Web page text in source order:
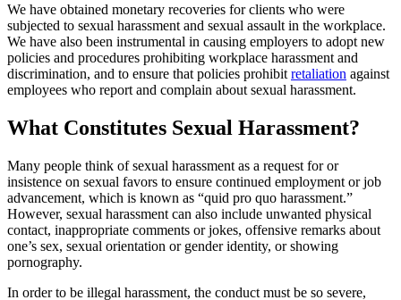
We have obtained monetary recoveries for clients who were
subjected to sexual harassment and sexual assault in the workplace.
We have also been instrumental in causing employers to adopt new
policies and procedures prohibiting workplace harassment and
discrimination, and to ensure that policies prohibit retaliation against
employees who report and complain about sexual harassment.
What Constitutes Sexual Harassment?
Many people think of sexual harassment as a request for or
insistence on sexual favors to ensure continued employment or job
advancement, which is known as “quid pro quo harassment.”
However, sexual harassment can also include unwanted physical
contact, inappropriate comments or jokes, offensive remarks about
one’s sex, sexual orientation or gender identity, or showing
pornography.
In order to be illegal harassment, the conduct must be so severe,